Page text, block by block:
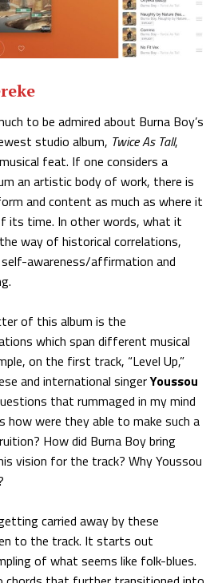
to be admired about Burna Boy’s
studio album, Twice As Tall,
feat. If one considers a
an artistic body of work, there is
and content as much as where it
its time. In other words, what it
way of historical correlations,
awareness/affirmation and
of this album is the
which span different musical
on the first track, “Level Up,”
and international singerYoussou
that rummaged in my mind
how were they able to make such a
How did Burna Boy bring
vision for the track? Why Youssou
carried away by these
to the track. It starts out
of what seems like folk-blues.